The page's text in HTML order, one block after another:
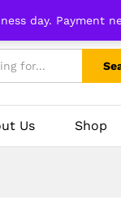
day. Payment
Us Shop